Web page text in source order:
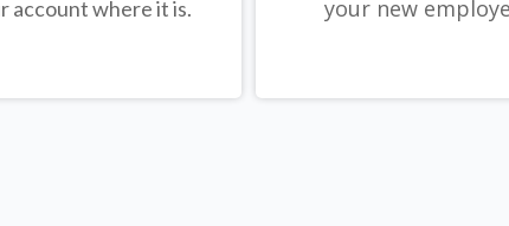
account where it is.
your new